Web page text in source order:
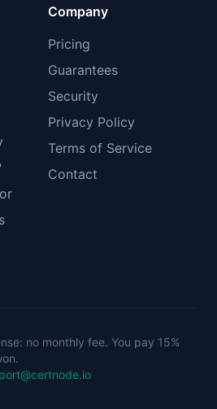
Company
Pricing
Guarantees
Security
Privacy Policy
Terms of Service
Contact
no monthly fee. You pay 15%